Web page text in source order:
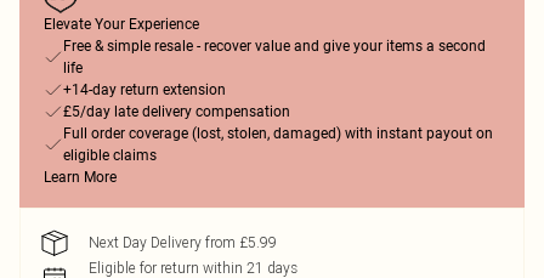
Elevate Your Experience
Free & simple resale - recover value and give your items a second
life
+14-day return extension
£5/day late delivery compensation
Full order coverage (lost, stolen, damaged) with instant payout on
eligible claims
Learn More
Next Day Delivery from £5.99
Eligible for return within 21 days